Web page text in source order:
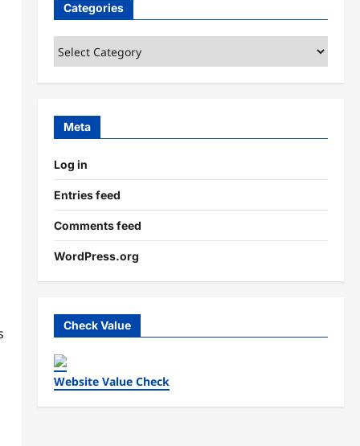
Categories
Categories
Meta
Log in
Entries feed
Comments feed
WordPress.org
Check Value
Website Value Check